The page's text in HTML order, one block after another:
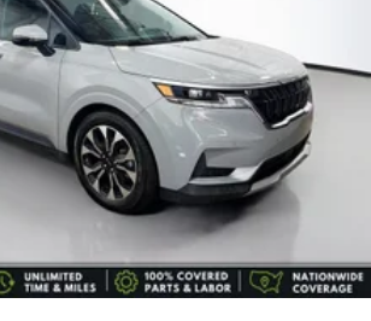
your vehicle - CASH!
to Home and Work
in Stock
1946
Collision Center
may be eligible for all new car
Please be sure to verify